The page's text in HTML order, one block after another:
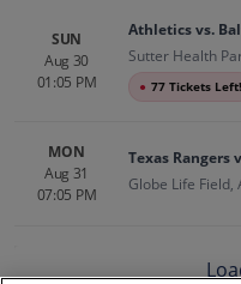
SUN
Aug 30
01:05 PM
Athletics vs.
Sutter Health
● 77 Tickets Left!
MON
Aug 31
07:05 PM
Texas Rangers
Globe Life Field,